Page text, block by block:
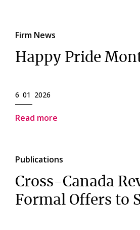
Firm News
Happy Pride
6 01 2026
Read more
Publications
Cross-Canada
Formal Offers to